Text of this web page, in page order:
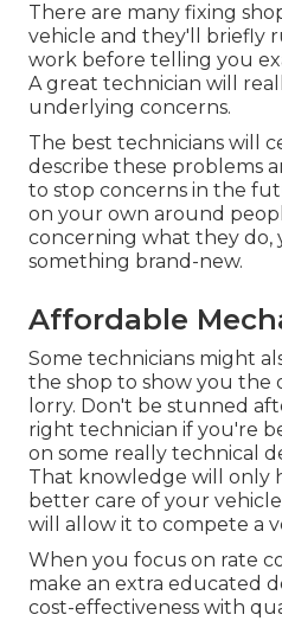
There are many fixing
vehicle and they'll briefly
work before telling you
A great technician will
underlying concerns.
The best technicians will
describe these problems
to stop concerns in the
on your own around
concerning what they
something brand-new.
Affordable
Some technicians might
the shop to show you the
lorry. Don't be stunned
right technician if you're
on some really technical
That knowledge will only
better care of your
will allow it to compete a
When you focus on rate
make an extra educated
cost-effectiveness with